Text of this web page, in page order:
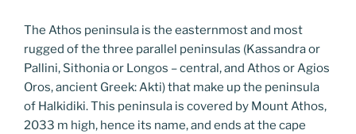
The Athos peninsula is the easternmost and most
rugged of the three parallel peninsulas (Kassandra or
Pallini, Sithonia or Longos – central, and Athos or Agios
Oros, ancient Greek: Akti) that make up the peninsula
of Halkidiki. This peninsula is covered by Mount Athos,
2033 m high, hence its name, and ends at the cape